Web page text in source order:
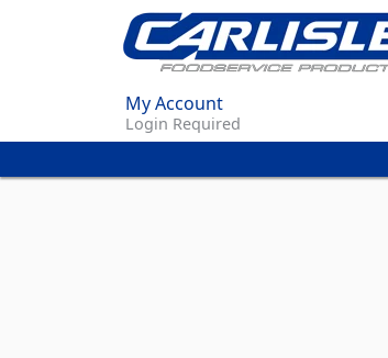
My Account
Login Required